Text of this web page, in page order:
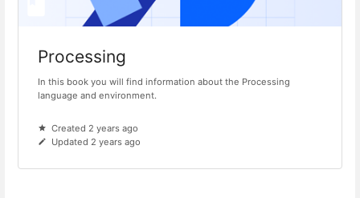
Processing
In this book you will find information about the Processing
language and environment.
Created 2 years ago
Updated 2 years ago